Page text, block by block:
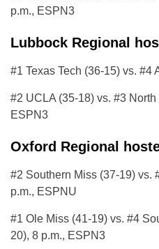
p.m., ESPN3
Lubbock Regional
#1 Texas Tech (36-15) vs. #4
#2 UCLA (35-18) vs. #3
ESPN3
Oxford Regional
#2 Southern Miss (37-19) vs.
p.m., ESPNU
#1 Ole Miss (41-19) vs. #4
20), 8 p.m., ESPN3